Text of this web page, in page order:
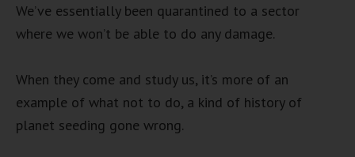
We’ve essentially been quarantined to a sector
where we won’t be able to do any damage.
When they come and study us, it’s more of an
example of what not to do, a kind of history of
planet seeding gone wrong.